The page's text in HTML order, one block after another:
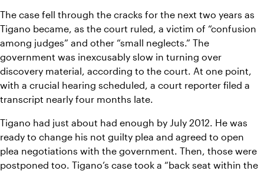
The case fell through the cracks for the next two years as
Tigano became, as the court ruled, a victim of “confusion
among judges” and other “small neglects.” The
government was inexcusably slow in turning over
discovery material, according to the court. At one point,
with a crucial hearing scheduled, a court reporter filed a
transcript nearly four months late.
Tigano had just about had enough by July 2012. He was
ready to change his not guilty plea and agreed to open
plea negotiations with the government. Then, those were
postponed too. Tigano’s case took a “back seat within the